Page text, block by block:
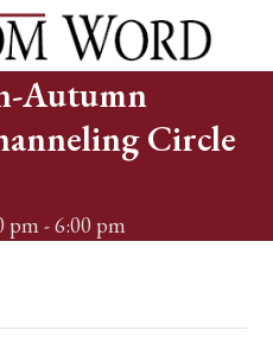
Autumn
Circle
pm -6:00 pm